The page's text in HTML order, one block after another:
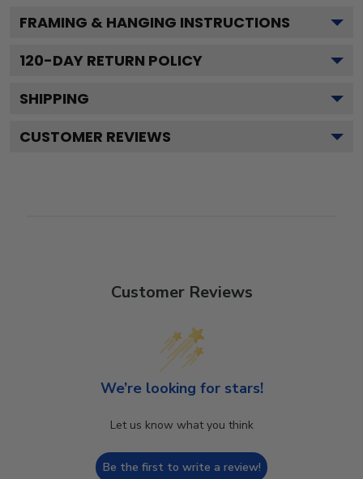
FRAMING & HANGING INSTRUCTIONS
120-DAY RETURN POLICY
SHIPPING
CUSTOMER REVIEWS
Customer Reviews
We’re looking for stars!
Let us know what you think
Be the first to write a review!